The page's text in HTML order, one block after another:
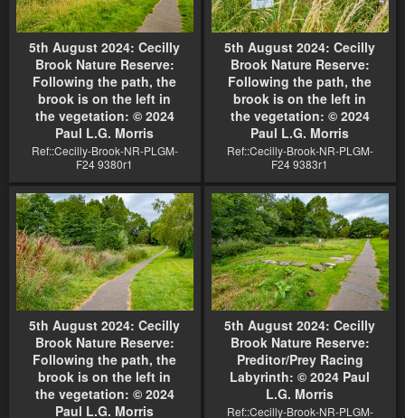
5th August 2024: Cecilly
Brook Nature Reserve:
Following the path, the
brook is on the left in
the vegetation: © 2024
Paul L.G. Morris
Ref::Cecilly-Brook-NR-PLGM-
F24 9380r1
5th August 2024: Cecilly
Brook Nature Reserve:
Following the path, the
brook is on the left in
the vegetation: © 2024
Paul L.G. Morris
Ref::Cecilly-Brook-NR-PLGM-
F24 9383r1
5th August 2024: Cecilly
Brook Nature Reserve:
Following the path, the
brook is on the left in
the vegetation: © 2024
Paul L.G. Morris
5th August 2024: Cecilly
Brook Nature Reserve:
Preditor/Prey Racing
Labyrinth: © 2024 Paul
L.G. Morris
Ref::Cecilly-Brook-NR-PLGM-